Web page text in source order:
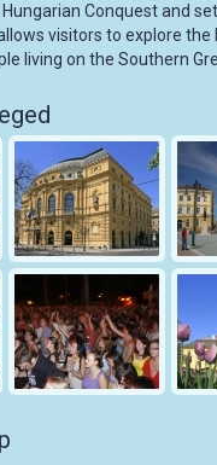
Conquest and
visitors to explore
living on the Southern